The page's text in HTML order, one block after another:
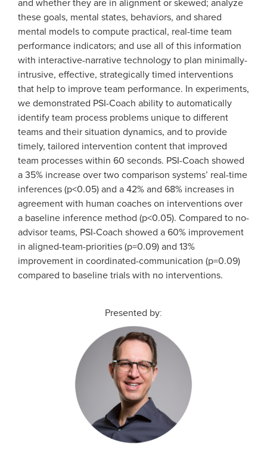
Presented by:
these goals, mental states, behaviors, and shared
mental models to compute practical, real-time team
performance indicators; and use all of this information
with interactive-narrative technology to plan minimally-
intrusive, effective, strategically timed interventions
that help to improve team performance. In experiments,
we demonstrated PSI-Coach ability to automatically
identify team process problems unique to different
teams and their situation dynamics, and to provide
timely, tailored intervention content that improved
team processes within 60 seconds. PSI-Coach showed
a 35% increase over two comparison systems’ real-time
inferences (p<0.05) and a 42% and 68% increases in
agreement with human coaches on interventions over
a baseline inference method (p<0.05). Compared to no-
advisor teams, PSI-Coach showed a 60% improvement
in aligned-team-priorities (p=0.09) and 13%
improvement in coordinated-communication (p=0.09)
compared to baseline trials with no interventions.